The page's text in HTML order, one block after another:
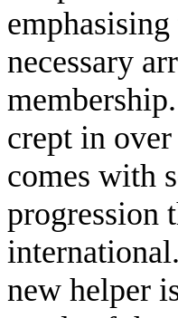
necessary
crept in over
comes with
progression
new helper